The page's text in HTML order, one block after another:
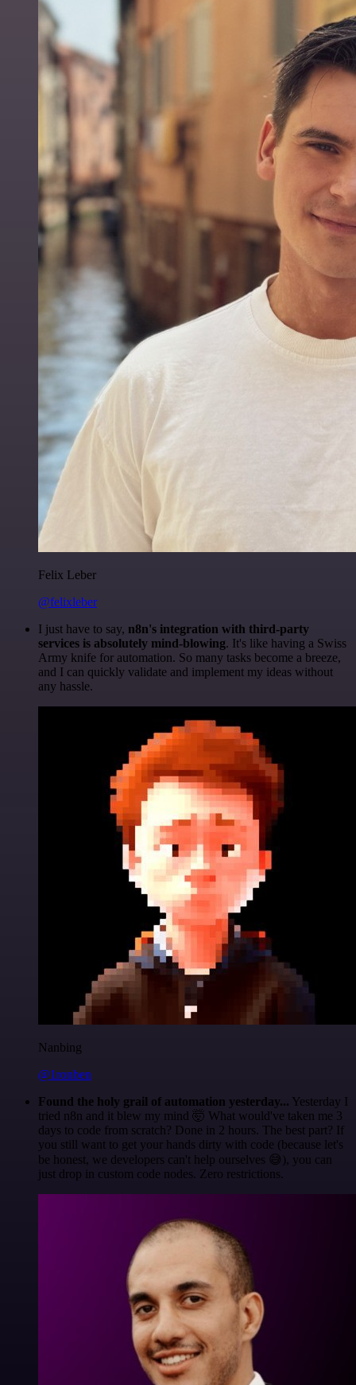
Felix Leber
@felixleber
I just have to say, n8n's integration with third-party
services is absolutely mind-blowing. It's like having a Swiss
Army knife for automation. So many tasks become a breeze,
and I can quickly validate and implement my ideas without
any hassle.
Nanbing
@1ronben
Found the holy grail of automation yesterday... Yesterday I
tried n8n and it blew my mind 🤯 What would've taken me 3
days to code from scratch? Done in 2 hours. The best part? If
you still want to get your hands dirty with code (because let's
be honest, we developers can't help ourselves 😅), you can
just drop in custom code nodes. Zero restrictions.